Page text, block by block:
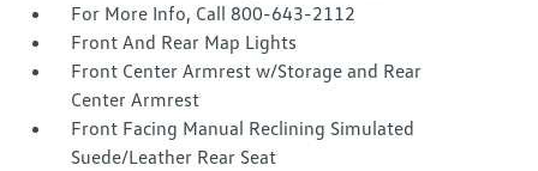
For More Info, Call 800-643-2112
Front And Rear Map Lights
Front Center Armrest w/Storage and Rear
Center Armrest
Front Facing Manual Reclining Simulated
Suede/Leather Rear Seat